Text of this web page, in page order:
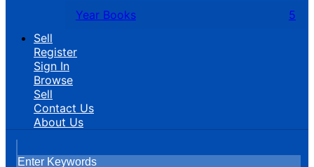
Year Books
5
Sell
Register
Sign In
Browse
Sell
Contact Us
About Us